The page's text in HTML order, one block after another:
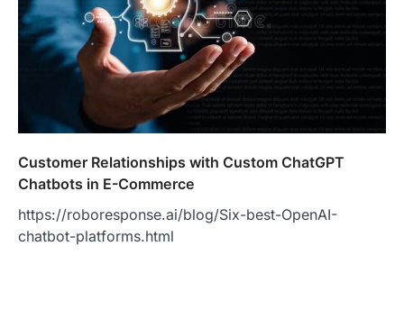
Customer Relationships with Custom ChatGPT
Chatbots in E-Commerce
https://roboresponse.ai/blog/Six-best-OpenAI-
chatbot-platforms.html